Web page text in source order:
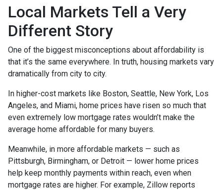
Local Markets Tell a Very
Different Story
One of the biggest misconceptions about affordability is
that it’s the same everywhere. In truth, housing markets vary
dramatically from city to city.
In higher-cost markets like Boston, Seattle, New York, Los
Angeles, and Miami, home prices have risen so much that
even extremely low mortgage rates wouldn’t make the
average home affordable for many buyers.
Meanwhile, in more affordable markets — such as
Pittsburgh, Birmingham, or Detroit — lower home prices
help keep monthly payments within reach, even when
mortgage rates are higher. For example, Zillow reports